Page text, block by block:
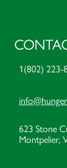
1(802) 223-
623 Stone
Montpelier,